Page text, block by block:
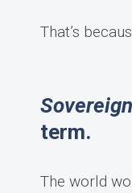
That’s
term.
The world